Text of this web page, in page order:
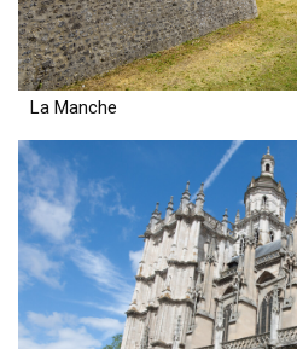
La Manche